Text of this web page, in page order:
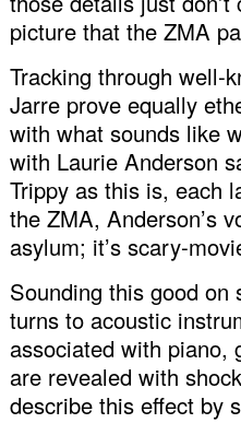
picture that the ZMA
Tracking through well-
Jarre prove equally
with what sounds like
with Laurie Anderson
Trippy as this is, each
the ZMA, Anderson’s
asylum; it’s scary-
Sounding this good
turns to acoustic
associated with piano,
are revealed with
describe this effect by